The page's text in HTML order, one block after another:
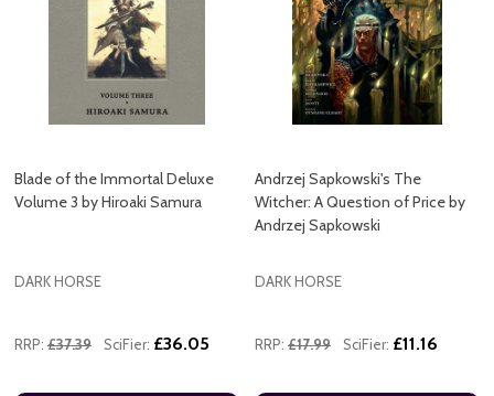
Blade of the Immortal Deluxe
Volume 3 by Hiroaki Samura
DARK HORSE
RRP: £37.39 SciFier: £36.05
Andrzej Sapkowski's The
Witcher: A Question of Price by
Andrzej Sapkowski
DARK HORSE
RRP: £17.99 SciFier: £11.16